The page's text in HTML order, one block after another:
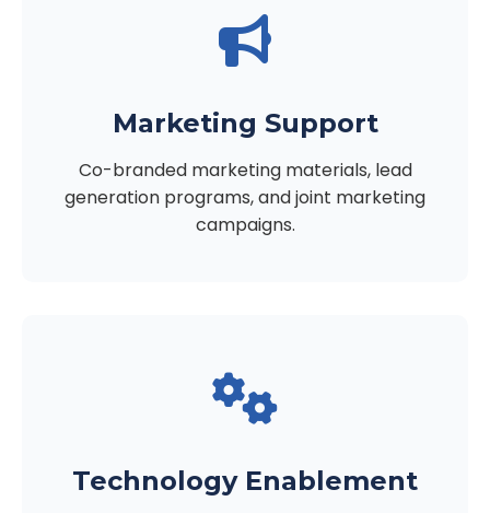
Marketing Support
Co-branded marketing materials, lead
generation programs, and joint marketing
campaigns.
Technology Enablement